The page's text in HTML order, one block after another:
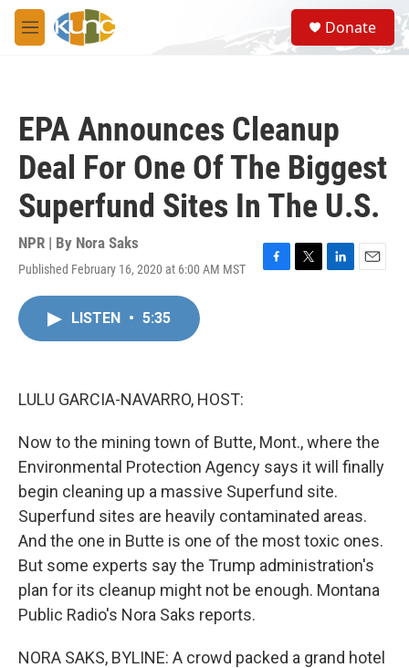
Skip to main content
M
e
S
e
a
Donate
EPA Announces Cleanup
Deal For One Of The Biggest
Superfund Sites In The U.S.
NPR | By Nora Saks
Published February 16, 2020 at 6:00 AM MST
F
T
L
E
LISTEN • 5:35
LULU GARCIA-NAVARRO, HOST:
Now to the mining town of Butte, Mont., where the
Environmental Protection Agency says it will finally
begin cleaning up a massive Superfund site.
Superfund sites are heavily contaminated areas.
And the one in Butte is one of the most toxic ones.
But some experts say the Trump administration's
plan for its cleanup might not be enough. Montana
Public Radio's Nora Saks reports.
NORA SAKS, BYLINE: A crowd packed a grand hotel